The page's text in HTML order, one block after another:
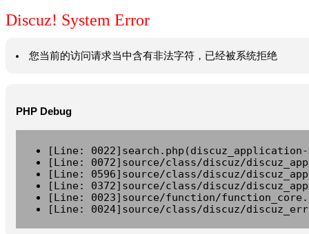
Discuz! System Error
您当前的访问请求当中含有非法字符，已经被系统拒绝
PHP Debug
[Line:
[Line: 0072]source/class/discuz/
[Line: 0596]source/class/discuz/
[Line: 0372]source/class/discuz/
[Line: 0023]source/function/
[Line: 0024]source/class/discuz/